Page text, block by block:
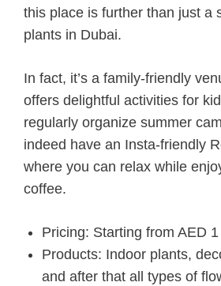
this place is further than just a
plants in Dubai.
In fact, it’s a family-friendly
offers delightful activities for
regularly organize summer
indeed have an Insta-friendly
where you can relax while
coffee.
Pricing: Starting from AED 1
Products: Indoor plants,
and after that all types of